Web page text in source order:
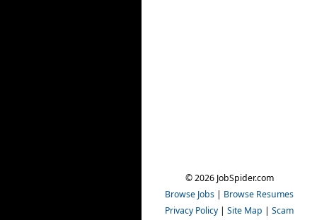
© 2026 JobSpider.com
Browse Jobs | Browse Resumes
Privacy Policy | Site Map | Scam